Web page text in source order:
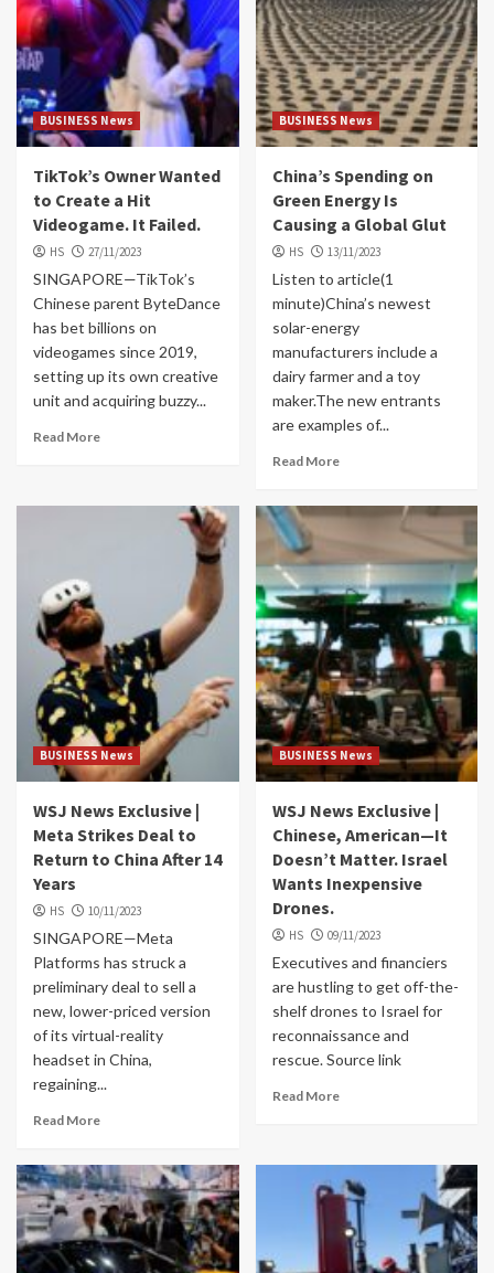
BUSINESS News
TikTok’s Owner Wanted
to Create a Hit
Videogame. It Failed.
HS 27/11/2023
SINGAPORE—TikTok’s
Chinese parent ByteDance
has bet billions on
videogames since 2019,
setting up its own creative
unit and acquiring buzzy...
Read More
BUSINESS News
China’s Spending on
Green Energy Is
Causing a Global Glut
HS 13/11/2023
Listen to article(1
minute)China’s newest
solar-energy
manufacturers include a
dairy farmer and a toy
maker.The new entrants
are examples of...
Read More
BUSINESS News
WSJ News Exclusive |
Meta Strikes Deal to
Return to China After 14
Years
HS 10/11/2023
SINGAPORE—Meta
Platforms has struck a
preliminary deal to sell a
new, lower-priced version
of its virtual-reality
headset in China,
regaining...
Read More
BUSINESS News
WSJ News Exclusive |
Chinese, American—It
Doesn’t Matter. Israel
Wants Inexpensive
Drones.
HS 09/11/2023
Executives and financiers
are hustling to get off-the-
shelf drones to Israel for
reconnaissance and
rescue. Source link
Read More